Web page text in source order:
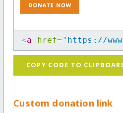
<a href= " https://
COPY CODE TO
Custom donation link